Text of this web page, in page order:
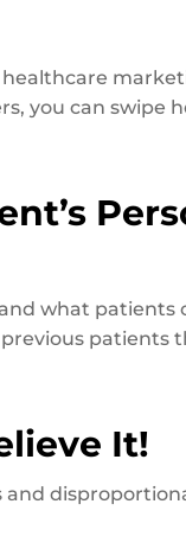
you can swipe
what patients
patients
It!
and